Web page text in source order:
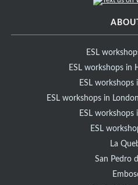
ESL
ESL workshops in
ESL workshops
ESL workshops in
ESL workshops
ESL
La
San Pedro